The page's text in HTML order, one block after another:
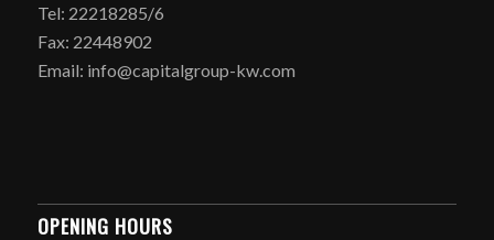
Tel: 22218285/6
Fax: 22448902
Email: info@capitalgroup-kw.com
OPENING HOURS